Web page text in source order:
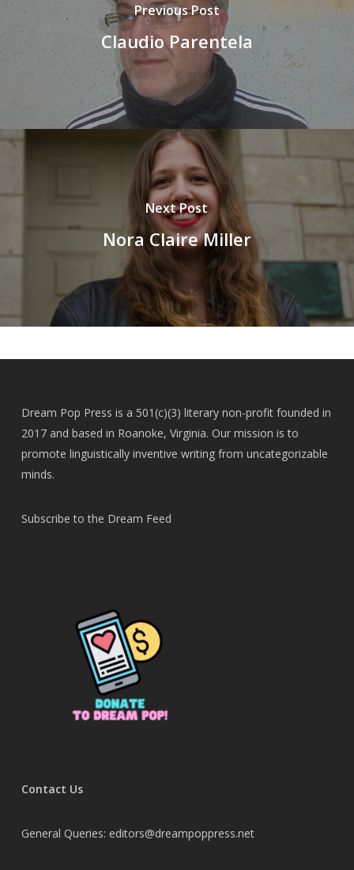
Previous Post
Claudio Parentela
Next Post
Nora Claire Miller
Dream Pop Press is a 501(c)(3) literary non-profit founded in
2017 and based in Roanoke, Virginia. Our mission is to
promote linguistically inventive writing from uncategorizable
minds.
Subscribe to the Dream Feed
Contact Us
General Queries: editors@dreampoppress.net